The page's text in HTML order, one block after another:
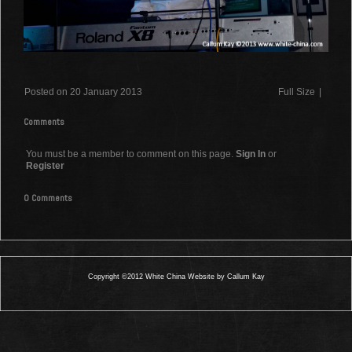
Posted on 20 January 2013 Full Size
Comments
You must be a member to comment on this page. Sign In or
Register
0 Comments
Copyright ©2012 White China Website by Callum Kay